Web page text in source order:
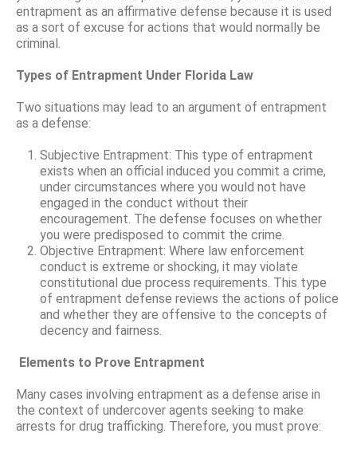
entrapment as an affirmative defense because it is used
as a sort of excuse for actions that would normally be
criminal.
Types of Entrapment Under Florida Law
Two situations may lead to an argument of entrapment
as a defense:
Subjective Entrapment: This type of entrapment
exists when an official induced you commit a crime,
under circumstances where you would not have
engaged in the conduct without their
encouragement. The defense focuses on whether
you were predisposed to commit the crime.
Objective Entrapment: Where law enforcement
conduct is extreme or shocking, it may violate
constitutional due process requirements. This type
of entrapment defense reviews the actions of police
and whether they are offensive to the concepts of
decency and fairness.
Elements to Prove Entrapment
Many cases involving entrapment as a defense arise in
the context of undercover agents seeking to make
arrests for drug trafficking. Therefore, you must prove: